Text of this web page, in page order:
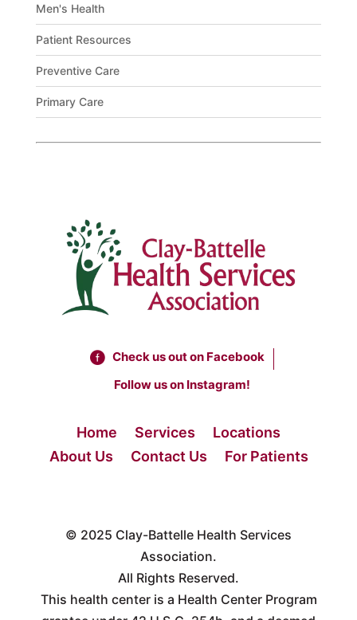
Men's Health
Patient Resources
Preventive Care
Primary Care
Check us out on Facebook
Follow us on Instagram!
Home Services
Locations
About Us
Contact Us For Patients
© 2025 Clay-Battelle Health Services
Association.
All Rights Reserved.
This health center is a Health Center Program